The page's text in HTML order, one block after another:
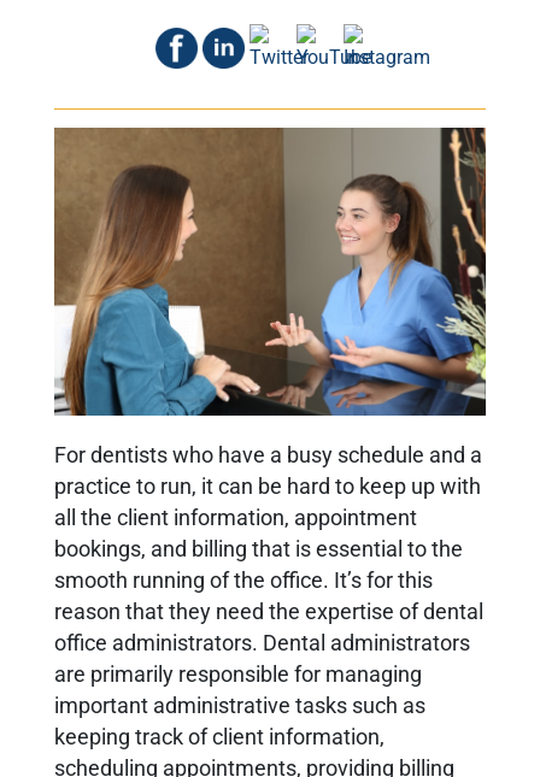
For dentists who have a busy schedule and a
practice to run, it can be hard to keep up with
all the client information, appointment
bookings, and billing that is essential to the
smooth running of the office. It’s for this
reason that they need the expertise of dental
office administrators. Dental administrators
are primarily responsible for managing
important administrative tasks such as
keeping track of client information,
scheduling appointments, providing billing